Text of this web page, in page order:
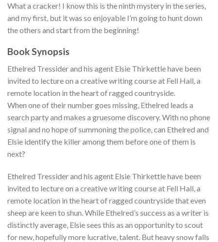
What a cracker! I know this is the ninth mystery in the series,
and my first, but it was so enjoyable I’m going to hunt down
the others and start from the beginning!
Book Synopsis
Ethelred Tressider and his agent Elsie Thirkettle have been
invited to lecture on a creative writing course at Fell Hall, a
remote location in the heart of ragged countryside.
When one of their number goes missing, Ethelred leads a
search party and makes a gruesome discovery. With no phone
signal and no hope of summoning the police, can Ethelred and
Elsie identify the killer among them before one of them is
next?
Ethelred Tressider and his agent Elsie Thirkettle have been
invited to lecture on a creative writing course at Fell Hall, a
remote location in the heart of ragged countryside that even
sheep are keen to shun. While Ethelred’s success as a writer is
distinctly average, Elsie sees this as an opportunity to scout
for new, hopefully more lucrative, talent. But heavy snow falls